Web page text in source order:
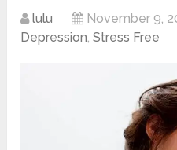
lulu November 9,
Depression,Stress Free